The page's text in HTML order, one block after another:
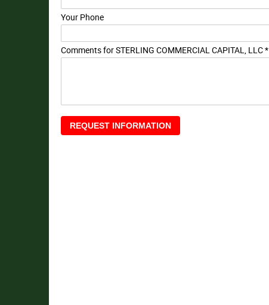
Your Phone
Comments for STERLING COMMERCIAL CAPITAL, LLC *